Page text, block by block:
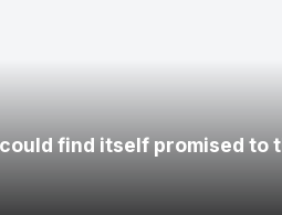
find itself promised to